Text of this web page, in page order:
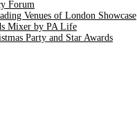
Forum
Venues of London Showcase
Mixer by PA Life
Party and Star Awards